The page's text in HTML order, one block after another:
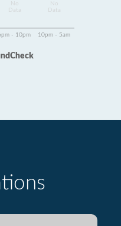
Data
Data
- 10pm 10pm - 5am